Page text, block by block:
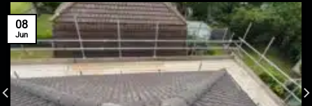
08
Jun